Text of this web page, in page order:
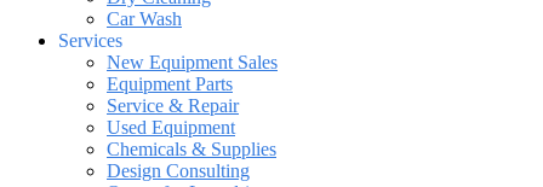
Car Wash
Services
New Equipment Sales
Equipment Parts
Service & Repair
Used Equipment
Chemicals & Supplies
Design Consulting